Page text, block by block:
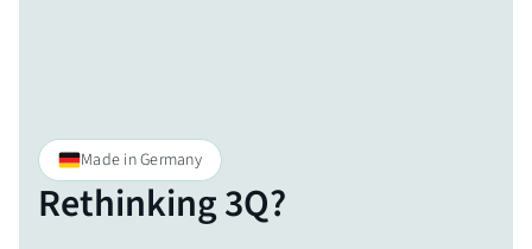
Made in Germany
Rethinking 3Q?